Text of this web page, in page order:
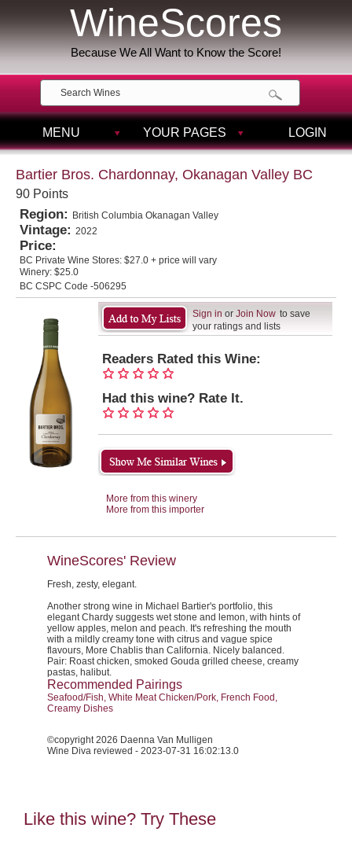
WineScores
Because We All Want to Know the Score!
MENU YOUR PAGES LOGIN
Bartier Bros. Chardonnay, Okanagan Valley BC
90 Points
Region: British Columbia Okanagan Valley
Vintage: 2022
Price:
BC Private Wine Stores: $27.0 + price will vary
Winery: $25.0
BC CSPC Code -506295
Sign in or Join Now to save
your ratings and lists
Readers Rated this Wine:
Had this wine? Rate It.
More from this winery
More from this importer
WineScores' Review
Fresh, zesty, elegant.
Another strong wine in Michael Bartier's portfolio, this
elegant Chardy suggests wet stone and lemon, with hints of
yellow apples, melon and peach. It's refreshing the mouth
with a mildly creamy tone with citrus and vague spice
flavours, More Chablis than California. Nicely balanced.
Pair: Roast chicken, smoked Gouda grilled cheese, creamy
pastas, halibut.
Recommended Pairings
Seafood/Fish, White Meat Chicken/Pork, French Food,
Creamy Dishes
©copyright 2026 Daenna Van Mulligen
Wine Diva reviewed - 2023-07-31 16:02:13.0
Like this wine? Try These